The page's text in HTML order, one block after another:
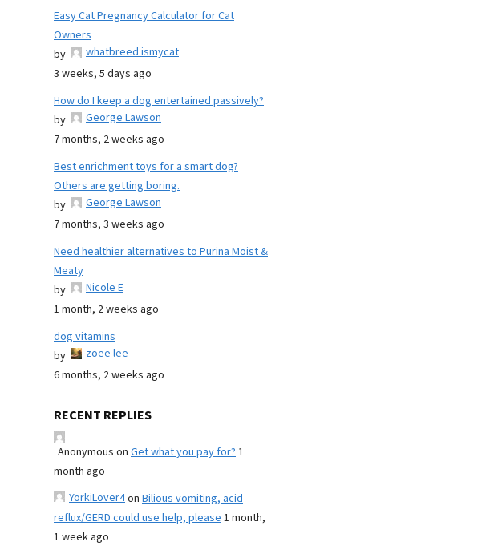
Easy Cat Pregnancy Calculator for Cat
Owners
by
whatbreed ismycat
3 weeks, 5 days ago
How do I keep a dog entertained passively?
by
George Lawson
7 months, 2 weeks ago
Best enrichment toys for a smart dog?
Others are getting boring.
by
George Lawson
7 months, 3 weeks ago
Need healthier alternatives to Purina Moist &
Meaty
by
Nicole E
1 month, 2 weeks ago
dog vitamins
by
zoee lee
6 months, 2 weeks ago
RECENT REPLIES
Anonymous on Get what you pay for?1
month ago
YorkiLover4on Bilious vomiting, acid
reflux/GERD could use help, please1 month,
1 week ago